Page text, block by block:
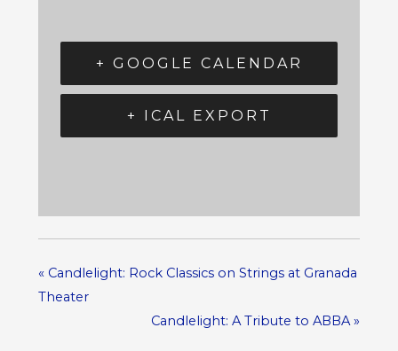
+ GOOGLE CALENDAR
+ ICAL EXPORT
«Candlelight: Rock Classics on Strings at Granada
Theater
Candlelight: A Tribute to ABBA»